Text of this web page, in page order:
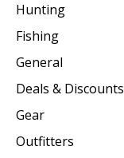
Hunting
Fishing
General
Deals & Discounts
Gear
Outfitters